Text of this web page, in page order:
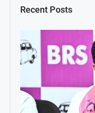
Recent Posts